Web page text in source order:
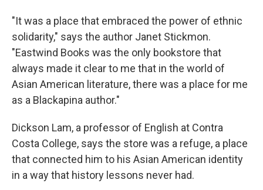
"It was a place that embraced the power of ethnic
solidarity," says the author Janet Stickmon.
"Eastwind Books was the only bookstore that
always made it clear to me that in the world of
Asian American literature, there was a place for me
as a Blackapina author."
Dickson Lam, a professor of English at Contra
Costa College, says the store was a refuge, a place
that connected him to his Asian American identity
in a way that history lessons never had.